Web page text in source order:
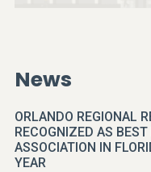
News
ORLANDO REGIONAL
RECOGNIZED AS
ASSOCIATION IN
YEAR